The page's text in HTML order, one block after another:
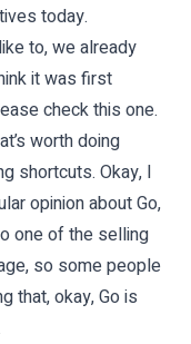
today.
to, we already
it was first
check this one.
worth doing
shortcuts. Okay, I
opinion about Go,
one of the selling
so some people
that, okay, Go is